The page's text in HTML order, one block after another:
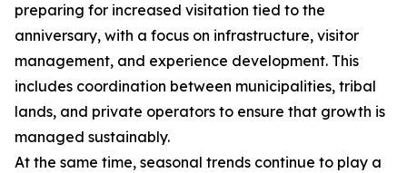
preparing for increased visitation tied to the
anniversary, with a focus on infrastructure, visitor
management, and experience development. This
includes coordination between municipalities, tribal
lands, and private operators to ensure that growth is
managed sustainably.
At the same time, seasonal trends continue to play a